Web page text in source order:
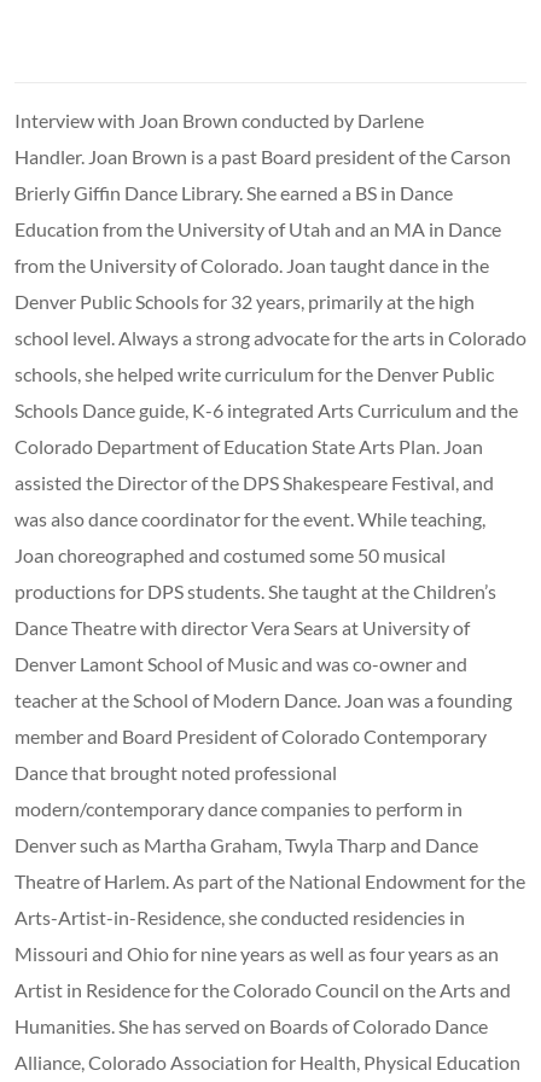
Interview with Joan Brown conducted by Darlene
Handler. Joan Brown is a past Board president of the Carson
Brierly Giffin Dance Library. She earned a BS in Dance
Education from the University of Utah and an MA in Dance
from the University of Colorado. Joan taught dance in the
Denver Public Schools for 32 years, primarily at the high
school level. Always a strong advocate for the arts in Colorado
schools, she helped write curriculum for the Denver Public
Schools Dance guide, K-6 integrated Arts Curriculum and the
Colorado Department of Education State Arts Plan. Joan
assisted the Director of the DPS Shakespeare Festival, and
was also dance coordinator for the event. While teaching,
Joan choreographed and costumed some 50 musical
productions for DPS students. She taught at the Children’s
Dance Theatre with director Vera Sears at University of
Denver Lamont School of Music and was co-owner and
teacher at the School of Modern Dance. Joan was a founding
member and Board President of Colorado Contemporary
Dance that brought noted professional
modern/contemporary dance companies to perform in
Denver such as Martha Graham, Twyla Tharp and Dance
Theatre of Harlem. As part of the National Endowment for the
Arts-Artist-in-Residence, she conducted residencies in
Missouri and Ohio for nine years as well as four years as an
Artist in Residence for the Colorado Council on the Arts and
Humanities. She has served on Boards of Colorado Dance
Alliance, Colorado Association for Health, Physical Education